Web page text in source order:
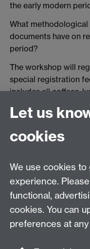
the early modern
What
documents have on
period?
The workshop will
special registration
includes all coffees,
Register for the
For more
express an interestin
Registration and
Fees
Student £20
Let us
cookies
We use cookies
experience.
functional,
cookies. You can
preferences at